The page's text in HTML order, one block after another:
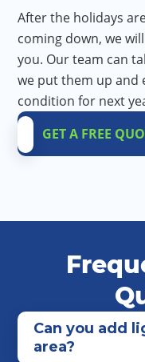
After the holidays
coming down, we
you. Our team can
we put them up and
condition for next
GET A FREE
Can you add
area?